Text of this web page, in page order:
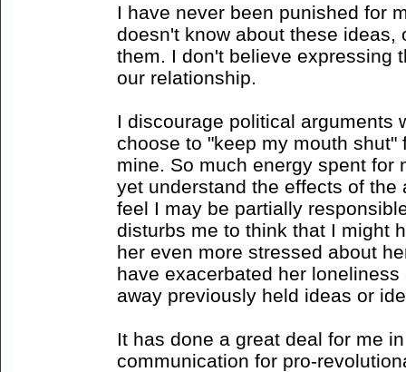
I have never been punished for
doesn't know about these ideas,
them. I don't believe expressing
our relationship.
I discourage political arguments
choose to "keep my mouth
mine. So much energy spent for
yet understand the effects of
feel I may be partially
disturbs me to think that I might
her even more stressed about
have exacerbated her
away previously held ideas or
It has done a great deal for me
communication for pro-